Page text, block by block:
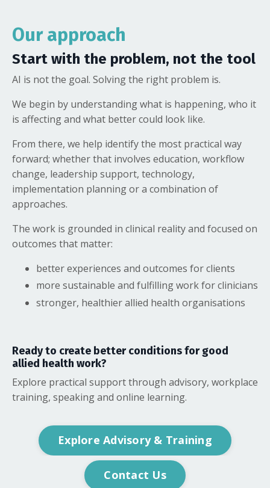
Our approach
Start with the problem, not the tool
AI is not the goal. Solving the right problem is.
We begin by understanding what is happening, who it
is affecting and what better could look like.
From there, we help identify the most practical way
forward; whether that involves education, workflow
change, leadership support, technology,
implementation planning or a combination of
approaches.
The work is grounded in clinical reality and focused on
outcomes that matter:
better experiences and outcomes for clients
more sustainable and fulfilling work for clinicians
stronger, healthier allied health organisations
Ready to create better conditions for good
allied health work?
Explore practical support through advisory, workplace
training, speaking and online learning.
Explore Advisory & Training
Contact Us